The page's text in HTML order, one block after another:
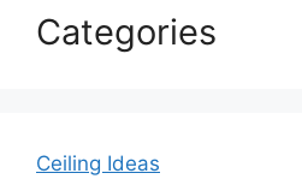
Categories
Ceiling Ideas